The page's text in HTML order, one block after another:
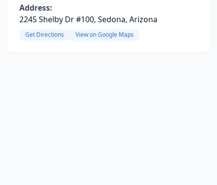
Address:
2245 Shelby Dr #100, Sedona, Arizona
Get Directions View on Google Maps